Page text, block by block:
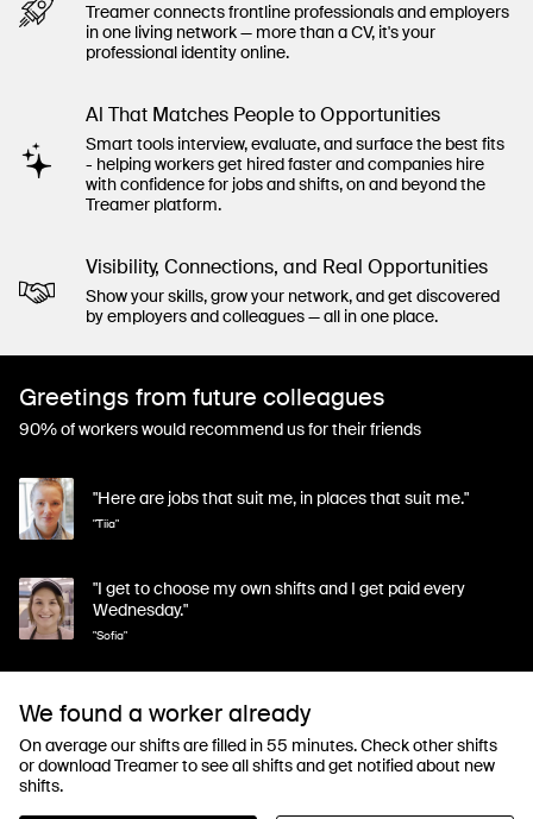
Treamer connects frontline professionals and employers
in one living network — more than a CV, it's your
professional identity online.
Al That Matches People to Opportunities
Smart tools interview, evaluate, and surface the best fits
- helping workers get hired faster and companies hire
with confidence for jobs and shifts, on and beyond the
Treamer platform.
Visibility, Connections, and Real Opportunities
Show your skills, grow your network, and get discovered
by employers and colleagues — all in one place.
Greetings from future colleagues
90% of workers would recommend us for their friends
"Here are jobs that suit me, in places that suit me."
"Tiia"
"I get to choose my own shifts and I get paid every
Wednesday."
"Sofia"
We found a worker already
On average our shifts are filled in 55 minutes. Check other shifts
or download Treamer to see all shifts and get notified about new
shifts.